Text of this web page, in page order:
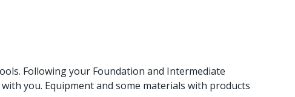
Following your Foundation and Intermediate
you. Equipment and some materials with products